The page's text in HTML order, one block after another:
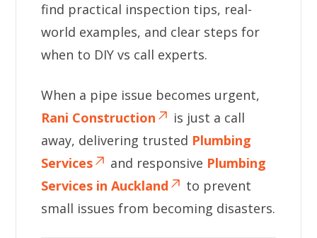
find practical inspection tips, real-
world examples, and clear steps for
when to DIY vs call experts.
When a pipe issue becomes urgent,
Rani Construction
is just a call
away, delivering trusted Plumbing
Services
and responsive Plumbing
Services in Auckland
to prevent
small issues from becoming disasters.